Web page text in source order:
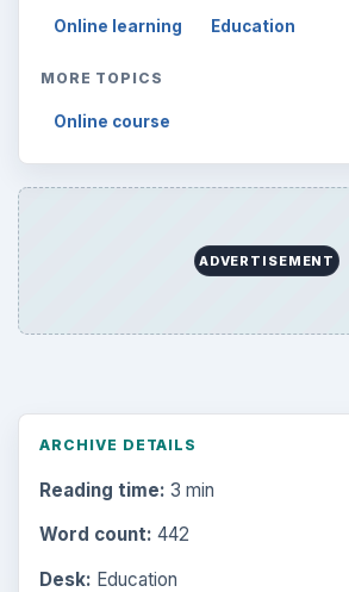
Online learning Education
MORE TOPICS
Online course
ADVERTISEMENT
ARCHIVE DETAILS
Reading time: 3 min
Word count: 442
Desk: Education